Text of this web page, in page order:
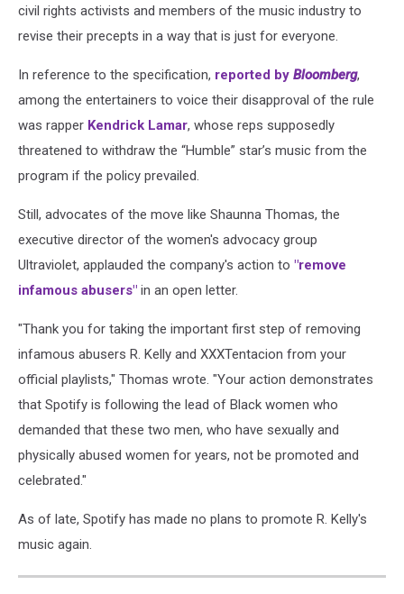
civil rights activists and members of the music industry to
revise their precepts in a way that is just for everyone.
In reference to the specification, reported by Bloomberg,
among the entertainers to voice their disapproval of the rule
was rapper Kendrick Lamar, whose reps supposedly
threatened to withdraw the “Humble” star’s music from the
program if the policy prevailed.
Still, advocates of the move like Shaunna Thomas, the
executive director of the women's advocacy group
Ultraviolet, applauded the company's action to "remove
infamous abusers" in an open letter.
"Thank you for taking the important first step of removing
infamous abusers R. Kelly and XXXTentacion from your
official playlists," Thomas wrote. "Your action demonstrates
that Spotify is following the lead of Black women who
demanded that these two men, who have sexually and
physically abused women for years, not be promoted and
celebrated."
As of late, Spotify has made no plans to promote R. Kelly's
music again.